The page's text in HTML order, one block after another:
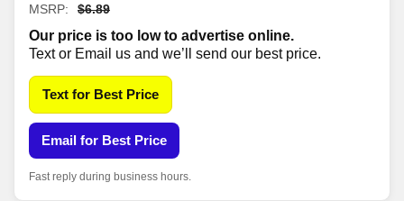
MSRP: $6.89
Our price is too low to advertise online.
Text or Email us and we’ll send our best price.
Text for Best Price
Email for Best Price
Fast reply during business hours.